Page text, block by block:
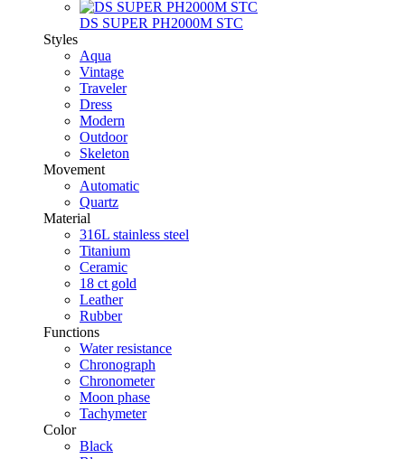
DS SUPER PH2000M STC
Styles
Aqua
Vintage
Traveler
Dress
Modern
Outdoor
Skeleton
Movement
Automatic
Quartz
Material
316L stainless steel
Titanium
Ceramic
18 ct gold
Leather
Rubber
Functions
Water resistance
Chronograph
Chronometer
Moon phase
Tachymeter
Color
Black